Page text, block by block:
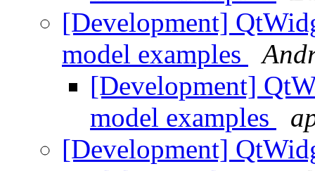
[Development]
model examples
[Development]
model examples
[Development]